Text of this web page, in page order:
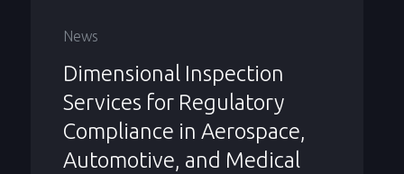
News
Dimensional Inspection
Services for Regulatory
Compliance in Aerospace,
Automotive, and Medical